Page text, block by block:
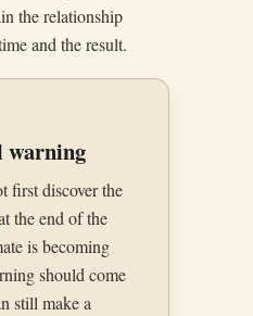
the relationship
and the result.
warning
first discover the
the end of the
is becoming
should come
still make a